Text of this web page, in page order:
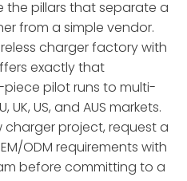
pillars that separate a
from a simple vendor.
charger factory with
exactly that
pilot runs to multi-
UK, US, and AUS markets.
project, request a
ODM requirements with
before committing to a